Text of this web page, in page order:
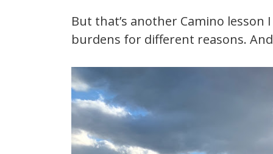
But that’s another Camino
burdens for different reasons.